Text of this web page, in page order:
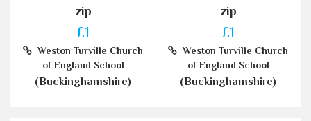
zip
£1
Weston Turville Church
of England School
(Buckinghamshire)
zip
£1
Weston Turville Church
of England School
(Buckinghamshire)